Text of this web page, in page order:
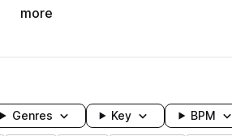
more
Genres Key BPM